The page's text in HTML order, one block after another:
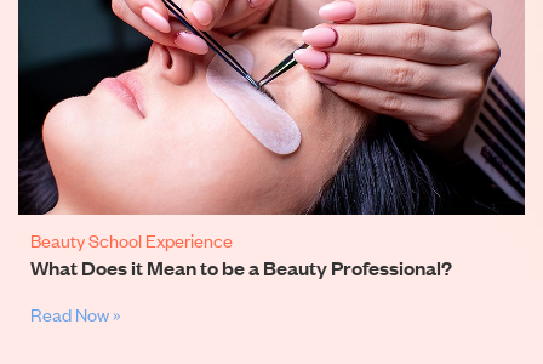
Beauty School Experience
What Does it Mean to be a Beauty Professional?
Read Now »